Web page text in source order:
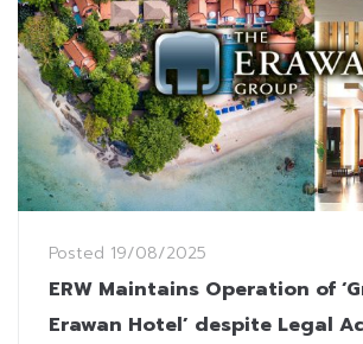
Posted 19/08/2025
ERW Maintains Operation of
Erawan Hotel’ despite Legal